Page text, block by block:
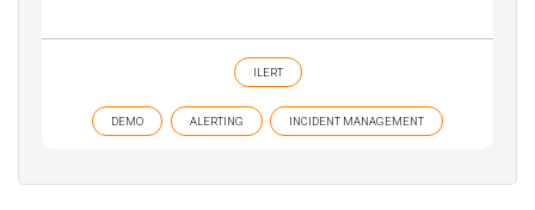
ILERT
DEMO ALERTING INCIDENT MANAGEMENT